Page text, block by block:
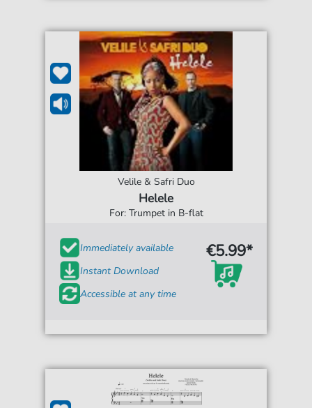
Velile & Safri Duo
Helele
For: Trumpet in B-flat
Immediately available
Instant Download
Accessible at any time
€5.99*